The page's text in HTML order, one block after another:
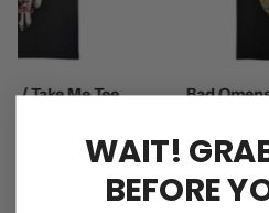
Take Me Tee
Bad Omens /
SM L
SHOP
WAIT!
BEFORE